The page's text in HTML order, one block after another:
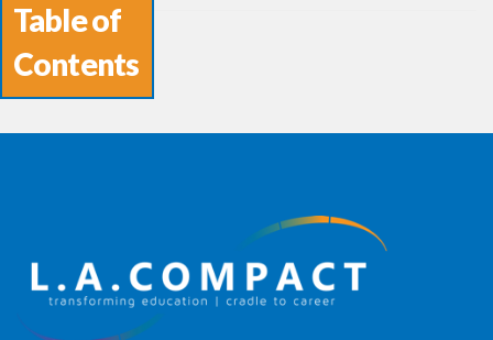
Table of
Contents